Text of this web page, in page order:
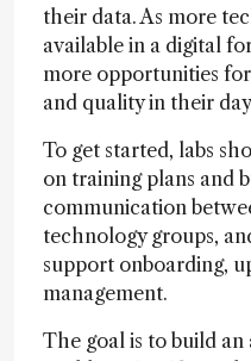
their data. As more
available in a digital
more opportunities
and quality in their
To get started, labs
on training plans and
communication
technology groups,
support onboarding,
management.
The goal is to build